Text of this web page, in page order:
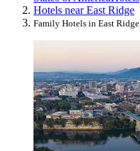
Hotels near East Ridge
Family Hotels in East Ridge